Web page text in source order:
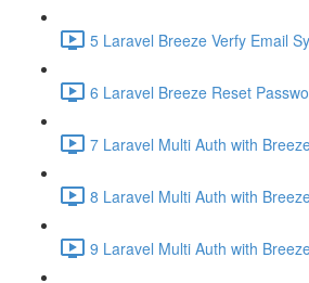
5 Laravel Breeze Verfy Email
6 Laravel Breeze Reset
7 Laravel Multi Auth with
8 Laravel Multi Auth with
9 Laravel Multi Auth with